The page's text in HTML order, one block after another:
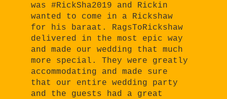
was #RickSha2019 and Rickin
wanted to come in a Rickshaw
for his baraat. RagsToRickshaw
delivered in the most epic way
and made our wedding that much
more special. They were greatly
accommodating and made sure
that our entire wedding party
and the guests had a great